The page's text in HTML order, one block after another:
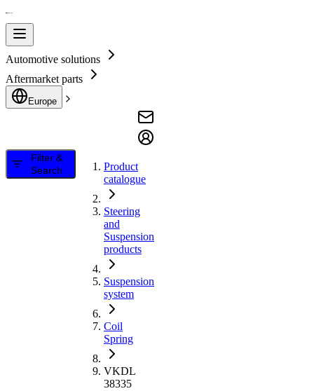
Automotive solutions
Aftermarket parts
Europe
Filter &
Search
Product
catalogue
Steering
and
Suspension
products
Suspension
system
Coil
Spring
VKDL
38335